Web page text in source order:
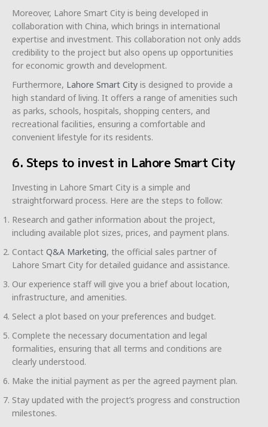
Moreover, Lahore Smart City is being developed in
collaboration with China, which brings in international
expertise and investment. This collaboration not only adds
credibility to the project but also opens up opportunities
for economic growth and development.
Furthermore, Lahore Smart City is designed to provide a
high standard of living. It offers a range of amenities such
as parks, schools, hospitals, shopping centers, and
recreational facilities, ensuring a comfortable and
convenient lifestyle for its residents.
6. Steps to invest in Lahore Smart City
Investing in Lahore Smart City is a simple and
straightforward process. Here are the steps to follow:
Research and gather information about the project,
including available plot sizes, prices, and payment plans.
Contact Q&A Marketing, the official sales partner of
Lahore Smart City for detailed guidance and assistance.
Our experience staff will give you a brief about location,
infrastructure, and amenities.
Select a plot based on your preferences and budget.
Complete the necessary documentation and legal
formalities, ensuring that all terms and conditions are
clearly understood.
Make the initial payment as per the agreed payment plan.
Stay updated with the project’s progress and construction
milestones.